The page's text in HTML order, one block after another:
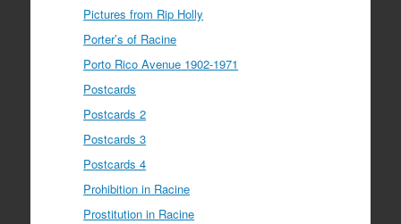
Pictures from Rip Holly
Porter’s of Racine
Porto Rico Avenue 1902-1971
Postcards
Postcards 2
Postcards 3
Postcards 4
Prohibition in Racine
Prostitution in Racine